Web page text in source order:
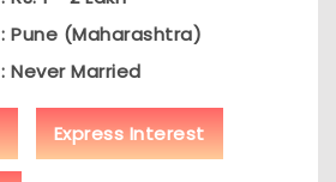
: Pune (Maharashtra)
: Never Married
Express Interest